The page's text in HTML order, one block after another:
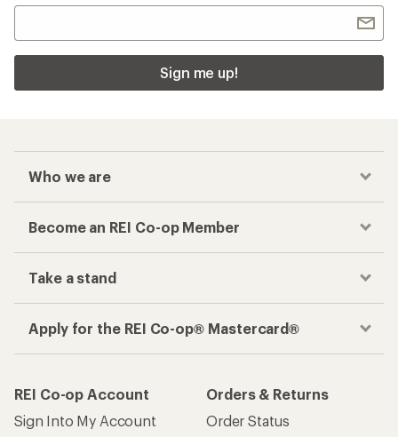
Sign me up!
Who we are
Become an REI Co-op Member
Take a stand
Apply for the REI Co-op® Mastercard®
REI Co-op Account
Sign Into My Account
Orders & Returns
Order Status